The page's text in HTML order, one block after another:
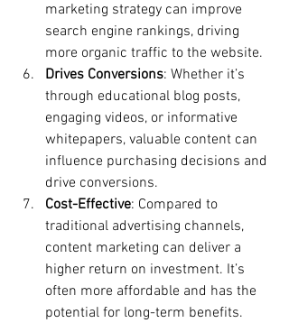
marketing strategy can improve
search engine rankings, driving
more organic traffic to the website.
Drives Conversions: Whether it’s
through educational blog posts,
engaging videos, or informative
whitepapers, valuable content can
influence purchasing decisions and
drive conversions.
Cost-Effective: Compared to
traditional advertising channels,
content marketing can deliver a
higher return on investment. It’s
often more affordable and has the
potential for long-term benefits.